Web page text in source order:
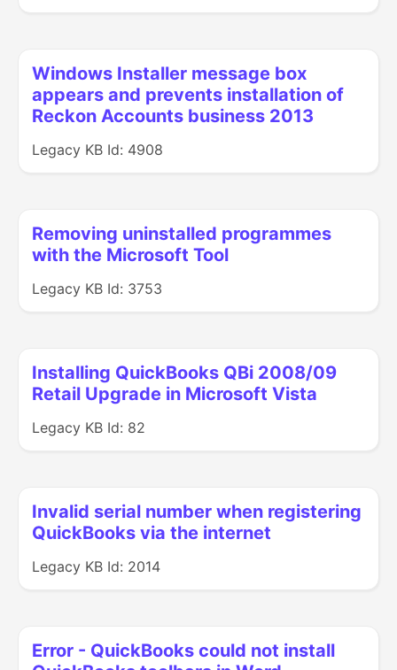
Windows Installer message box
appears and prevents installation of
Reckon Accounts business 2013
Legacy KB Id: 4908
Removing uninstalled programmes
with the Microsoft Tool
Legacy KB Id: 3753
Installing QuickBooks QBi 2008/09
Retail Upgrade in Microsoft Vista
Legacy KB Id: 82
Invalid serial number when registering
QuickBooks via the internet
Legacy KB Id: 2014
Error - QuickBooks could not install